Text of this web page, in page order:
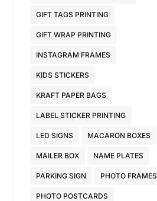
GIFT TAGS PRINTING
GIFT WRAP PRINTING
INSTAGRAM FRAMES
KIDS STICKERS
KRAFT PAPER BAGS
LABEL STICKER PRINTING
LED SIGNS MACARON BOXES
MAILER BOX NAME PLATES
PARKING SIGN PHOTO FRAMES
PHOTO POSTCARDS